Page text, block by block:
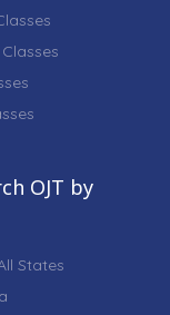
OJT by
States